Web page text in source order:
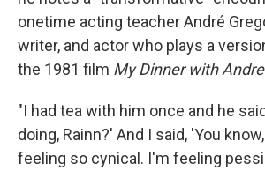
onetime acting teacher André
writer, and actor who plays a
the 1981 film My Dinner with Andre
"I had tea with him once and he
doing, Rainn?' And I said, 'You
feeling so cynical. I'm feeling